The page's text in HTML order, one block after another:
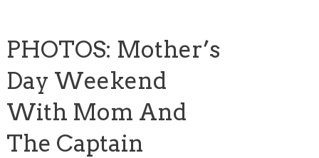
PHOTOS: Mother’s
Day Weekend
With Mom And
The Captain